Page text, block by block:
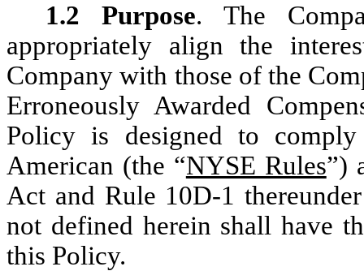
1.2 Purpose. The
appropriately align the
Company with those of the
Erroneously Awarded
Policy is designed to
American (the “NYSE Rules”)
Act and Rule 10D-1
not defined herein shall have
this Policy.